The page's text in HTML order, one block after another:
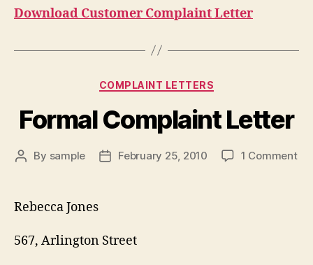
Download Customer Complaint Letter
Categories
COMPLAINT LETTERS
Formal Complaint Letter
Post
By sample
PostFebruary 25, 2010 1 Commenton
Rebecca Jones
567, Arlington Street